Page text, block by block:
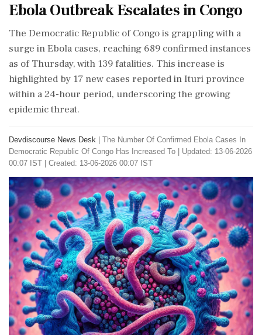
Ebola Outbreak Escalates in Congo
The Democratic Republic of Congo is grappling with a
surge in Ebola cases, reaching 689 confirmed instances
as of Thursday, with 139 fatalities. This increase is
highlighted by 17 new cases reported in Ituri province
within a 24-hour period, underscoring the growing
epidemic threat.
Devdiscourse News Desk
The Number Of Confirmed Ebola Cases In
Democratic Republic Of Congo Has Increased To
Updated: 13-06-2026
00:07 IST | Created: 13-06-2026 00:07 IST